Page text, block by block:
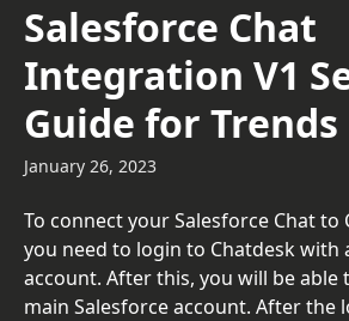
Salesforce Chat
Integration V1
Guide for Trends
January 26, 2023
To connect your Salesforce Chat to
you need to login to Chatdesk with
account. After this, you will be able
main Salesforce account. After the